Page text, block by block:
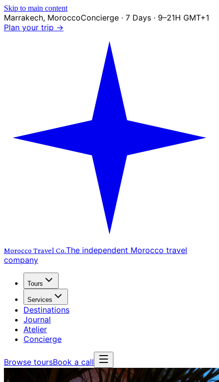
Skip to main content
Marrakech, MoroccoConcierge · 7 Days · 9–21H GMT+1
Plan your trip →
Morocco Travel Co.The independent Morocco travel
company
Tours
Services
Destinations
Journal
Atelier
Concierge
Browse toursBook a call